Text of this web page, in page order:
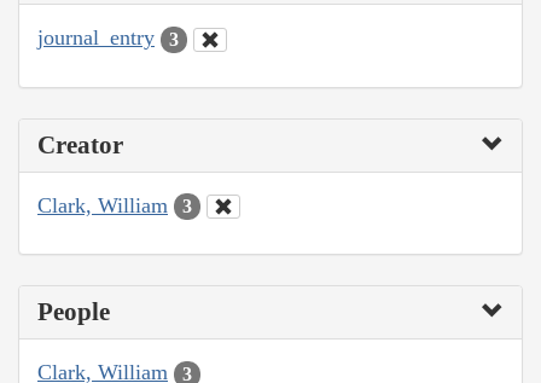
journal_entry 3
Creator
Clark, William 3
People
Clark, William 3